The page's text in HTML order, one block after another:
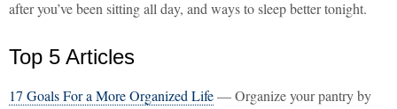
after you’ve been sitting all day, and ways to sleep better tonight.
Top 5 Articles
17 Goals For a More Organized Life— Organize your pantry by